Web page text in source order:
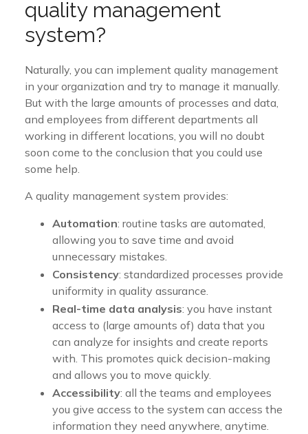
quality management
system?
Naturally, you can implement quality management
in your organization and try to manage it manually.
But with the large amounts of processes and data,
and employees from different departments all
working in different locations, you will no doubt
soon come to the conclusion that you could use
some help.
A quality management system provides:
Automation: routine tasks are automated,
allowing you to save time and avoid
unnecessary mistakes.
Consistency: standardized processes provide
uniformity in quality assurance.
Real-time data analysis: you have instant
access to (large amounts of) data that you
can analyze for insights and create reports
with. This promotes quick decision-making
and allows you to move quickly.
Accessibility: all the teams and employees
you give access to the system can access the
information they need anywhere, anytime.